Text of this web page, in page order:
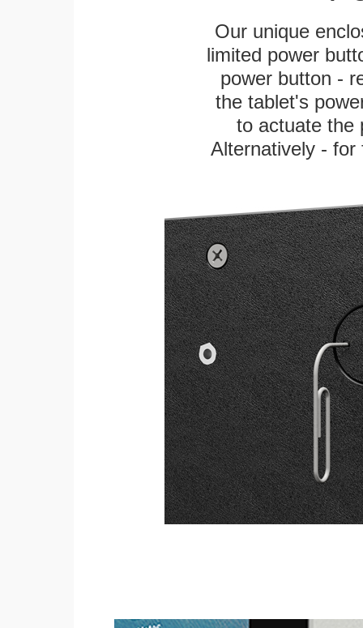
Our unique
limited power
power button -
the tablet's
to actuate the
Alternatively -